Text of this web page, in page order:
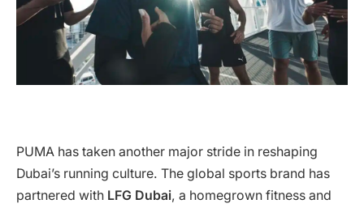
PUMA has taken another major stride in reshaping
Dubai’s running culture. The global sports brand has
partnered with LFG Dubai, a homegrown fitness and